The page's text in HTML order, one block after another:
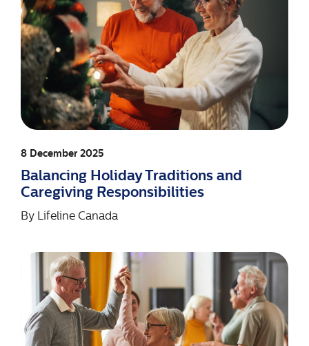
8 December 2025
Balancing Holiday Traditions and
Caregiving Responsibilities
By Lifeline Canada